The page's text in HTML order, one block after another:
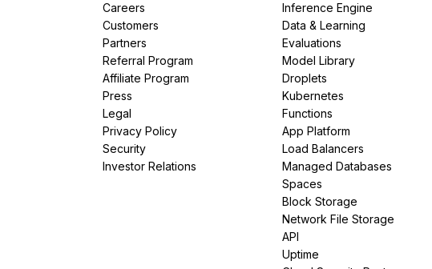
Careers
Customers
Partners
Referral Program
Affiliate Program
Press
Legal
Privacy Policy
Security
Investor Relations
Inference Engine
Data & Learning
Evaluations
Model Library
Droplets
Kubernetes
Functions
App Platform
Load Balancers
Managed Databases
Spaces
Block Storage
Network File Storage
API
Uptime